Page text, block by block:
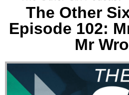
The Other
Episode 102:
Mr